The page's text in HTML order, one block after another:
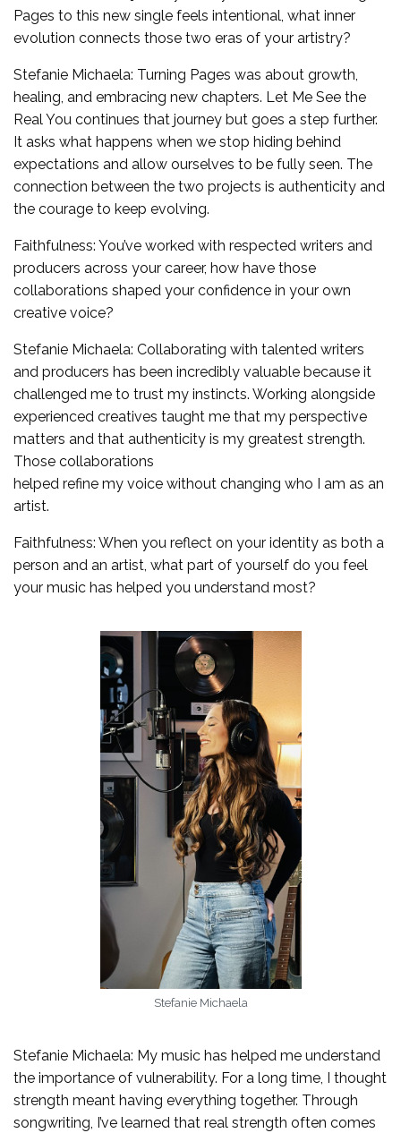
Pages to this new single feels intentional, what inner
evolution connects those two eras of your artistry?
Stefanie Michaela: Turning Pages was about growth,
healing, and embracing new chapters. Let Me See the
Real You continues that journey but goes a step further.
It asks what happens when we stop hiding behind
expectations and allow ourselves to be fully seen. The
connection between the two projects is authenticity and
the courage to keep evolving.
Faithfulness: You’ve worked with respected writers and
producers across your career, how have those
collaborations shaped your confidence in your own
creative voice?
Stefanie Michaela: Collaborating with talented writers
and producers has been incredibly valuable because it
challenged me to trust my instincts. Working alongside
experienced creatives taught me that my perspective
matters and that authenticity is my greatest strength.
Those collaborations
helped refine my voice without changing who I am as an
artist.
Faithfulness: When you reflect on your identity as both a
person and an artist, what part of yourself do you feel
your music has helped you understand most?
Stefanie Michaela
Stefanie Michaela: My music has helped me understand
the importance of vulnerability. For a long time, I thought
strength meant having everything together. Through
songwriting, I’ve learned that real strength often comes